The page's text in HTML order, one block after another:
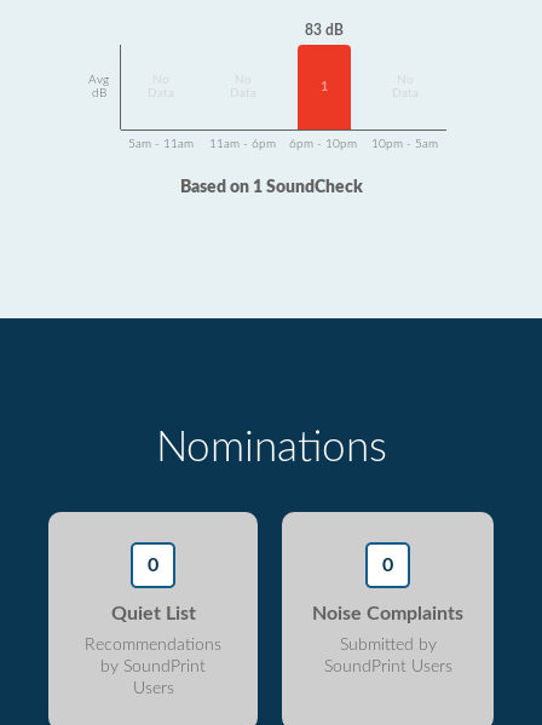
Avg
dB
Data
Data
83 dB
1
Data
5am - 11am 11am - 6pm 6pm - 10pm 10pm - 5am
Based on 1 SoundCheck
Nominations
0
Quiet List
Recommendations
by SoundPrint
Users
0
Noise Complaints
Submitted by
SoundPrint Users